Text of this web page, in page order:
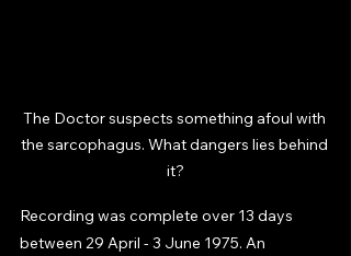
The Doctor suspects something afoul with
the sarcophagus. What dangers lies behind
it?
Recording was complete over 13 days
between 29 April - 3 June 1975. An